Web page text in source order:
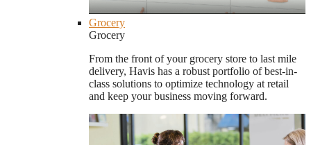
Grocery
Grocery
From the front of your grocery store to last mile
delivery, Havis has a robust portfolio of best-in-
class solutions to optimize technology at retail
and keep your business moving forward.